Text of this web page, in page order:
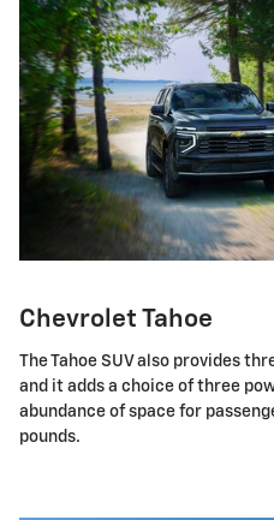
Chevrolet Tahoe
The Tahoe SUV also provides
and it adds a choice of three
abundance of space for
pounds.